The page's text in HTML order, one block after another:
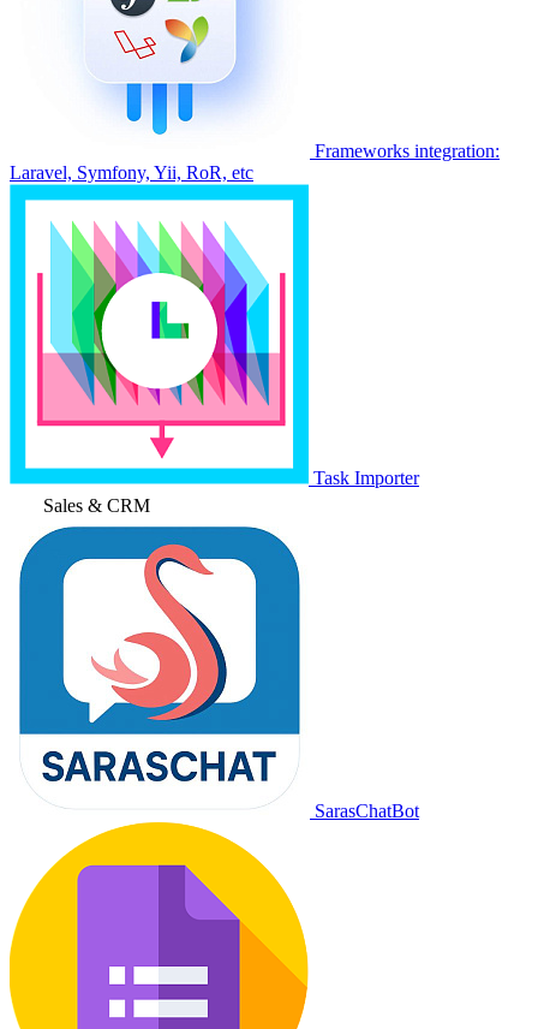
Frameworks integration:
Laravel, Symfony, Yii, RoR, etc
Task Importer
Sales & CRM
SarasChatBot